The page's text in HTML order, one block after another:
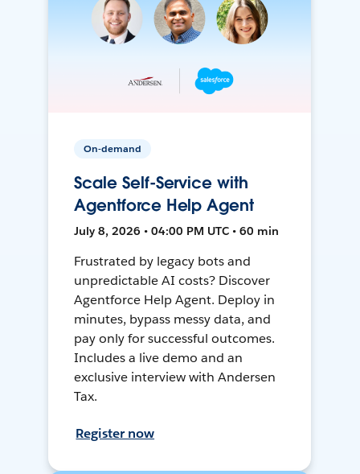
On-demand
Scale Self-Service with
Agentforce Help Agent
July 8, 2026 • 04:00 PM UTC • 60 min
Frustrated by legacy bots and
unpredictable AI costs? Discover
Agentforce Help Agent. Deploy in
minutes, bypass messy data, and
pay only for successful outcomes.
Includes a live demo and an
exclusive interview with Andersen
Tax.
Register now